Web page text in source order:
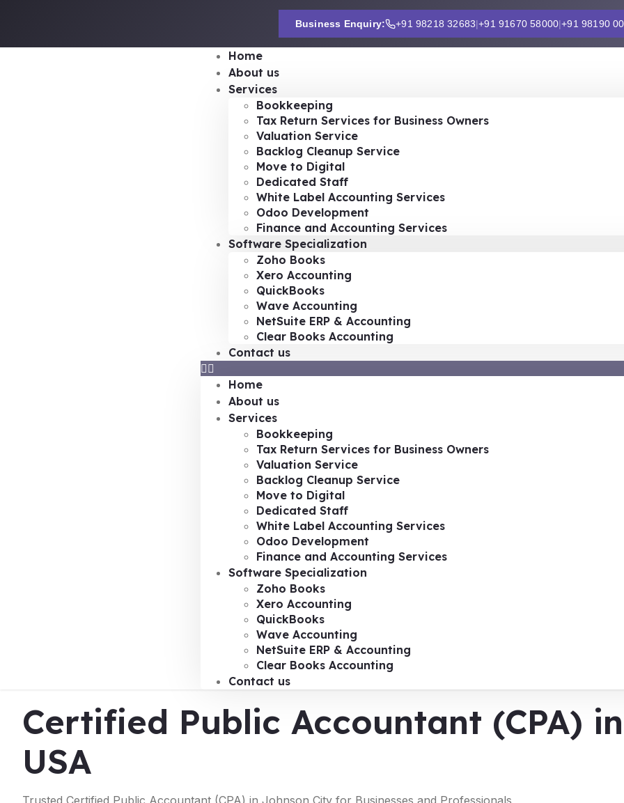
Business Enquiry: +91 98218 32683|+91 91670 58000|+91 98190
Home
About us
Services
Bookkeeping
Tax Return Services for Business Owners
Valuation Service
Backlog Cleanup Service
Move to Digital
Dedicated Staff
White Label Accounting Services
Odoo Development
Finance and Accounting Services
Software Specialization
Zoho Books
Xero Accounting
QuickBooks
Wave Accounting
NetSuite ERP & Accounting
Clear Books Accounting
Contact us
Home
About us
Services
Bookkeeping
Tax Return Services for Business Owners
Valuation Service
Backlog Cleanup Service
Move to Digital
Dedicated Staff
White Label Accounting Services
Odoo Development
Finance and Accounting Services
Software Specialization
Zoho Books
Xero Accounting
QuickBooks
Wave Accounting
NetSuite ERP & Accounting
Clear Books Accounting
Contact us
Certified Public Accountant (CPA)
USA
Trusted Certified Public Accountant (CPA) in Johnson City for Businesses and Professionals